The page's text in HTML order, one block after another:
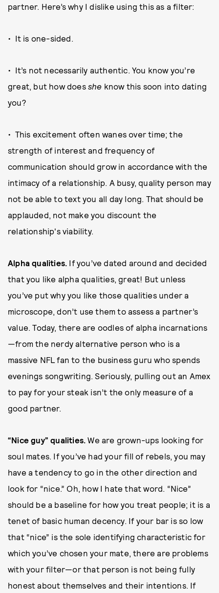
partner. Here’s why I dislike using this as a filter:
• It is one-sided.
• It’s not necessarily authentic. You know you’re
great, but how does she know this soon into dating
you?
• This excitement often wanes over time; the
strength of interest and frequency of
communication should grow in accordance with the
intimacy of a relationship. A busy, quality person may
not be able to text you all day long. That should be
applauded, not make you discount the
relationship's viability.
Alpha qualities. If you’ve dated around and decided
that you like alpha qualities, great! But unless
you’ve put why you like those qualities under a
microscope, don’t use them to assess a partner’s
value. Today, there are oodles of alpha incarnations
—from the nerdy alternative person who is a
massive NFL fan to the business guru who spends
evenings songwriting. Seriously, pulling out an Amex
to pay for your steak isn’t the only measure of a
good partner.
“Nice guy” qualities.We are grown-ups looking for
soul mates. If you’ve had your fill of rebels, you may
have a tendency to go in the other direction and
look for “nice.” Oh, how I hate that word. “Nice”
should be a baseline for how you treat people; it is a
tenet of basic human decency. If your bar is so low
that “nice” is the sole identifying characteristic for
which you’ve chosen your mate, there are problems
with your filter—or that person is not being fully
honest about themselves and their intentions. If